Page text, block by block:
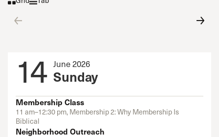
14 June 2026
Sunday
Membership Class
11 am–12:30 pm, Membership 2: Why Membership Is
Biblical
Neighborhood Outreach